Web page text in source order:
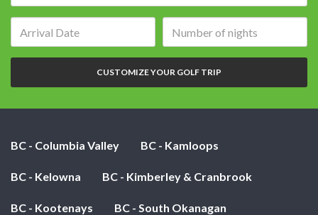
of
nights:
CUSTOMIZE YOUR GOLF TRIP
BC - Columbia Valley BC - Kamloops
BC - Kelowna BC - Kimberley & Cranbrook
BC - Kootenays BC - South Okanagan